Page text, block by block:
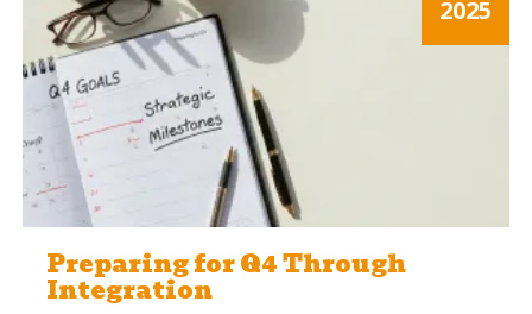
competitive advantage.
2025
Preparing for Q4 Through
Integration